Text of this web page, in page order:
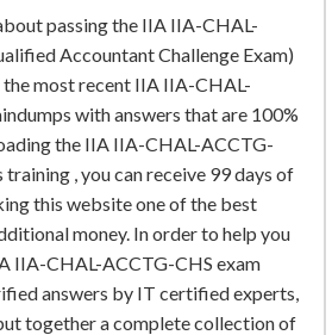
passing the IIA IIA-CHAL-
Accountant Challenge Exam)
most recent IIA IIA-CHAL-
with answers that are 100%
the IIA IIA-CHAL-ACCTG-
training , you can receive 99 days of
this website one of the best
money. In order to help you
IIA-CHAL-ACCTG-CHS exam
answers by IT certified experts,
together a complete collection of